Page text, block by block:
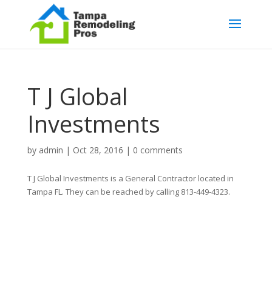
T J Global
Investments
by admin | Oct 28, 2016 | 0 comments
T J Global Investments is a General Contractor located in
Tampa FL. They can be reached by calling 813-449-4323.